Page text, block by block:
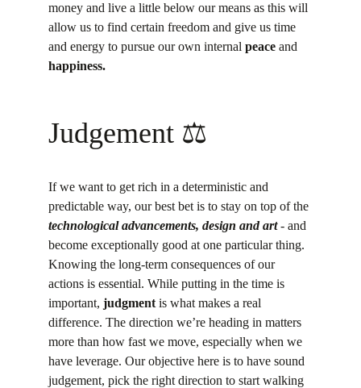
money and live a little below our means as this will
allow us to find certain freedom and give us time
and energy to pursue our own internal peace and
happiness.
Judgement ⚖
If we want to get rich in a deterministic and
predictable way, our best bet is to stay on top of the
technological advancements, design and art - and
become exceptionally good at one particular thing.
Knowing the long-term consequences of our
actions is essential. While putting in the time is
important, judgment is what makes a real
difference. The direction we’re heading in matters
more than how fast we move, especially when we
have leverage. Our objective here is to have sound
judgement, pick the right direction to start walking